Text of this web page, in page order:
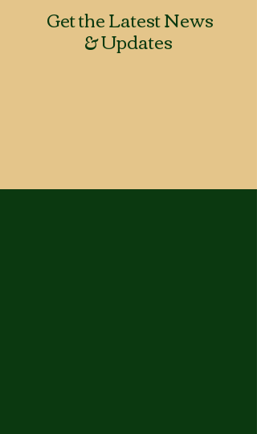
Get the Latest News
& Updates